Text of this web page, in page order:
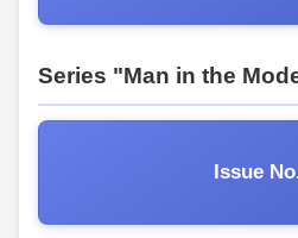
Series "Man in the
Issue